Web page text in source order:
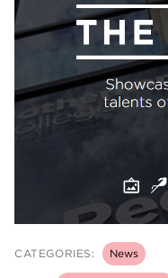
CATEGORIES: News